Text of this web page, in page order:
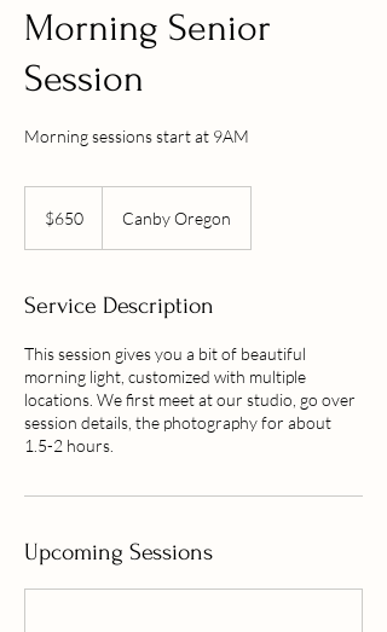
Morning Senior
Session
Morning sessions start at 9AM
dollars$650 Canby Oregon
Service Description
This session gives you a bit of beautiful
morning light, customized with multiple
locations. We first meet at our studio, go over
session details, the photography for about
1.5-2 hours.
Upcoming Sessions